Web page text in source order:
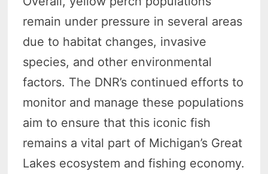
remain under pressure in several areas
due to habitat changes, invasive
species, and other environmental
factors. The DNR’s continued efforts to
monitor and manage these populations
aim to ensure that this iconic fish
remains a vital part of Michigan’s Great
Lakes ecosystem and fishing economy.